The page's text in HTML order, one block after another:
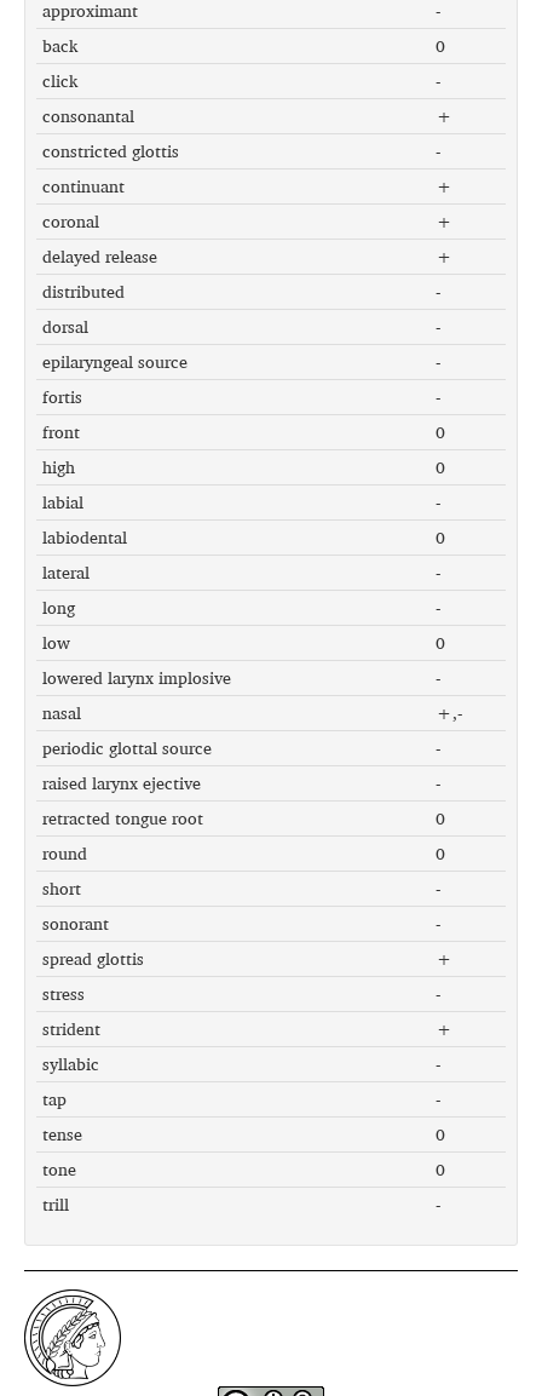
approximant
-
back
0
click
-
consonantal
+
constricted glottis
-
continuant
+
coronal
+
delayed release
+
distributed
-
dorsal
-
epilaryngeal source
-
fortis
-
front
0
high
0
labial
-
labiodental
0
lateral
-
long
-
low
0
lowered larynx implosive
-
nasal
+,-
periodic glottal source
-
raised larynx ejective
-
retracted tongue root
0
round
0
short
-
sonorant
-
spread glottis
+
stress
-
strident
+
syllabic
-
tap
-
tense
0
tone
0
trill
-